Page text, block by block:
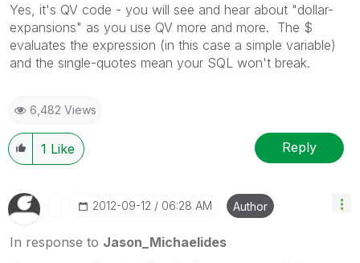
Yes, it's QV code - you will see and hear about "dollar-
expansions" as you use QV more and more. The $
evaluates the expression (in this case a simple variable)
and the single-quotes mean your SQL won't break.
6,482 Views
1 Like Reply
‎2012-09-12 06:28 AM Author
In response to Jason_Michaelides